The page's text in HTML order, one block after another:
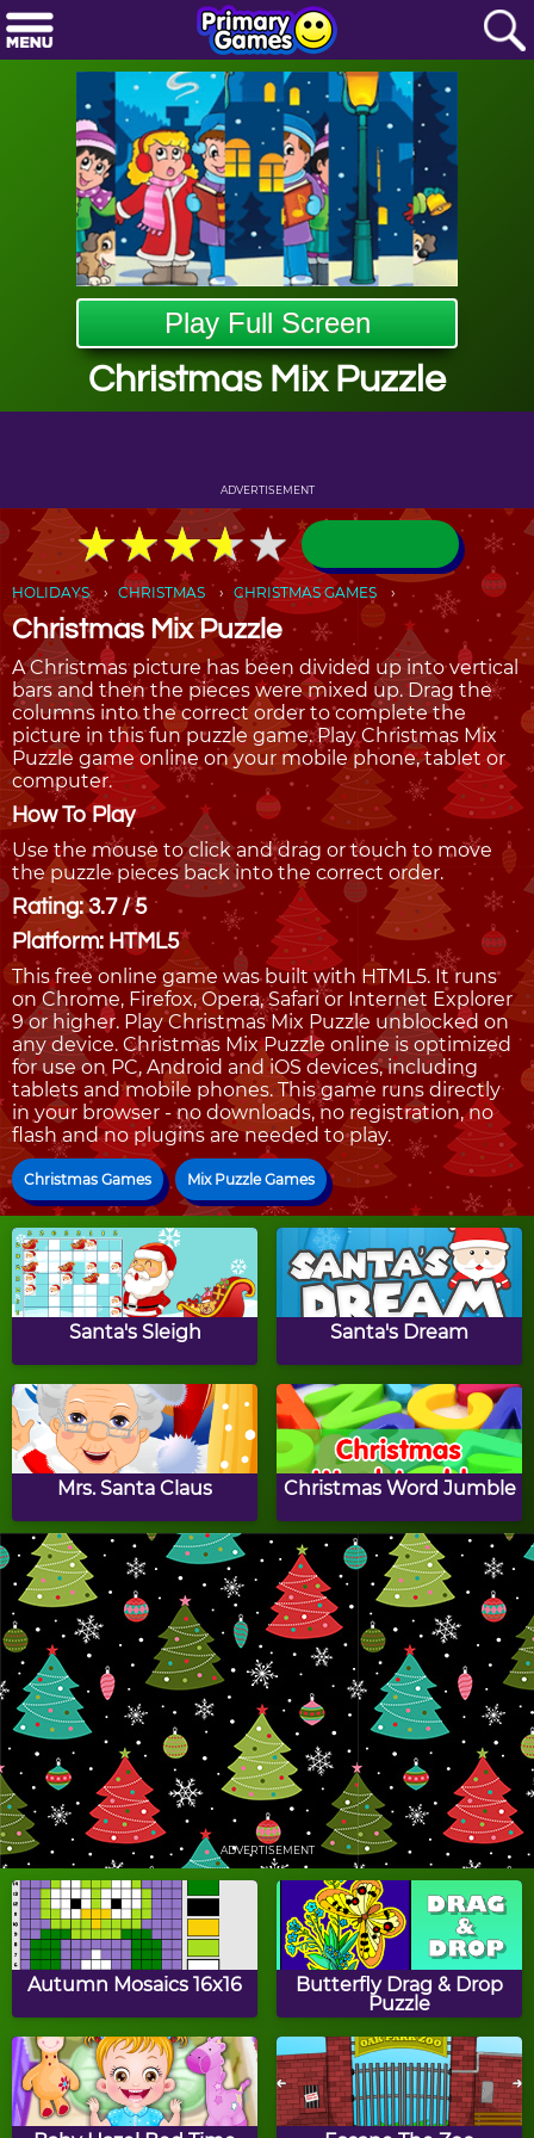
Play Full Screen
Christmas Mix Puzzle
ADVERTISEMENT
★★★★★
★★★★★
HOLIDAYS CHRISTMAS CHRISTMAS GAMES
Christmas Mix Puzzle
A Christmas picture has been divided up into vertical
bars and then the pieces were mixed up. Drag the
columns into the correct order to complete the
picture in this fun puzzle game. Play Christmas Mix
Puzzle game online on your mobile phone, tablet or
computer.
How To Play
Use the mouse to click and drag or touch to move
the puzzle pieces back into the correct order.
Rating: 3.7 / 5
Platform: HTML5
This free online game was built with HTML5. It runs
on Chrome, Firefox, Opera, Safari or Internet Explorer
9 or higher. Play Christmas Mix Puzzle unblocked on
any device. Christmas Mix Puzzle online is optimized
for use on PC, Android and iOS devices, including
tablets and mobile phones. This game runs directly
in your browser - no downloads, no registration, no
flash and no plugins are needed to play.
Christmas Games Mix Puzzle Games
Santa's Sleigh Santa's Dream
Mrs. Santa Claus Christmas Word Jumble
Christmas Gift Toss Catch The Presents
Holly's Tic Tac Toe Christmas Adventure
Gingerbread Maker Santa Slide
FlapCat Christmas Chimney Challenge
ADVERTISEMENT
Autumn Mosaics 16x16
Butterfly Drag & Drop
Puzzle